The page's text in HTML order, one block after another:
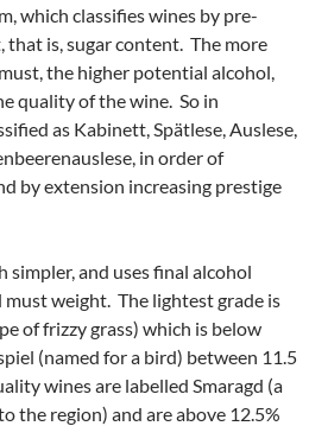
which classifies wines by pre-
is, sugar content. The more
the higher potential alcohol,
quality of the wine. So in
as Kabinett, Spätlese, Auslese,
in order of
by extension increasing prestige
simpler, and uses final alcohol
weight. The lightest grade is
of frizzy grass) which is below
(named for a bird) between 11.5
wines are labelled Smaragd (a
the region) and are above 12.5%